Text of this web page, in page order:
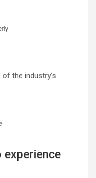
the industry’s
experience